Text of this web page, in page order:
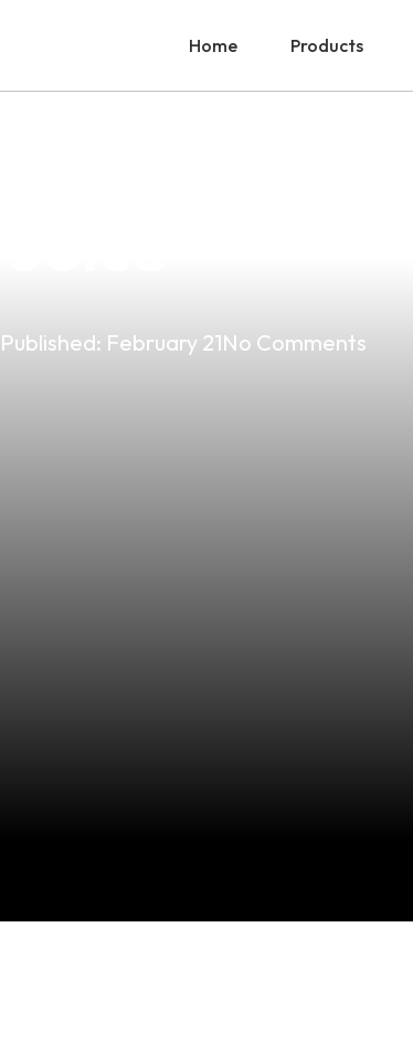
Home Products
Published: February 21No Comments